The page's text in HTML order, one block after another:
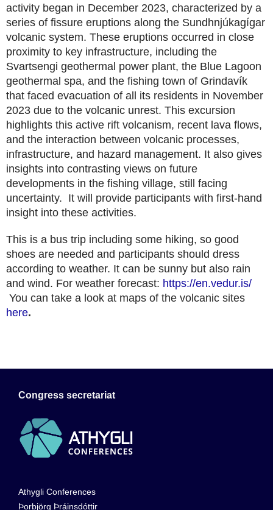
activity began in December 2023, characterized by a
series of fissure eruptions along the Sundhnjúkagígar
volcanic system. These eruptions occurred in close
proximity to key infrastructure, including the
Svartsengi geothermal power plant, the Blue Lagoon
geothermal spa, and the fishing town of Grindavík
that faced evacuation of all its residents in November
2023 due to the volcanic unrest. This excursion
highlights this active rift volcanism, recent lava flows,
and the interaction between volcanic processes,
infrastructure, and hazard management. It also gives
insights into contrasting views on future
developments in the fishing village, still facing
uncertainty. It will provide participants with first‑hand
insight into these activities.
This is a bus trip including some hiking, so good
shoes are needed and participants should dress
according to weather. It can be sunny but also rain
and wind. For weather forecast: https://en.vedur.is/
You can take a look at maps of the volcanic sites
here.
Congress secretariat
Athygli Conferences
Þorbjörg Þráinsdóttir